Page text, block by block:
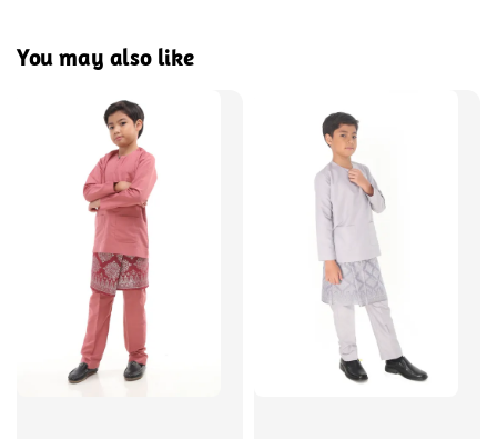
You may also like